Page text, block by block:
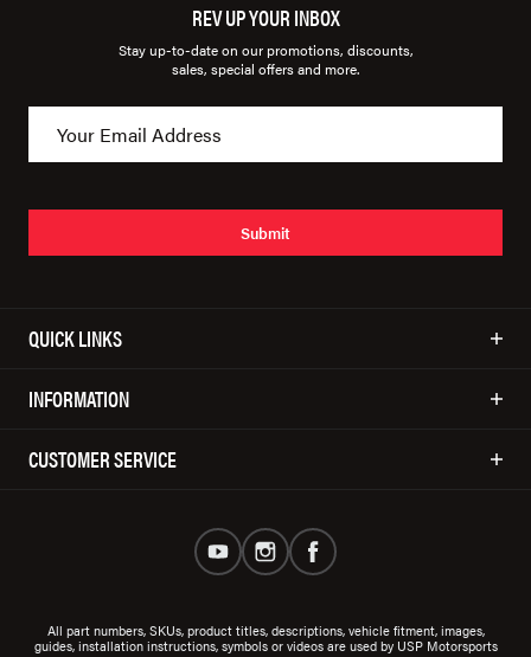
REV UP YOUR INBOX
Stay up-to-date on our promotions, discounts,
sales, special offers and more.
Submit
QUICK LINKS
INFORMATION
CUSTOMER SERVICE
All part numbers, SKUs, product titles, descriptions, vehicle fitment, images,
guides, installation instructions, symbols or videos are used by USP Motorsports